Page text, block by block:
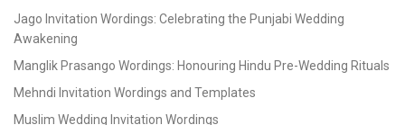
Jago Invitation Wordings: Celebrating the Punjabi Wedding
Awakening
Manglik Prasango Wordings: Honouring Hindu Pre-Wedding Rituals
Mehndi Invitation Wordings and Templates
Muslim Wedding Invitation Wordings